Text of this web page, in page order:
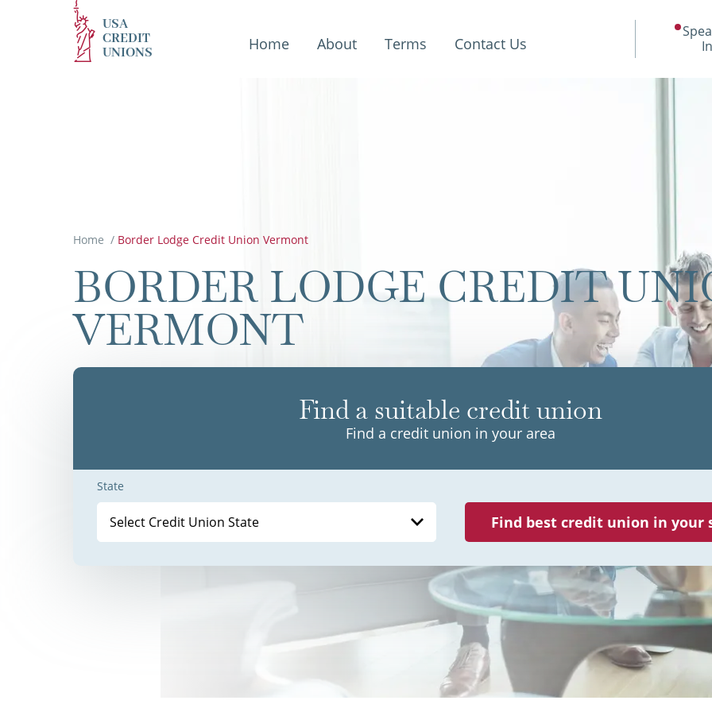
USA
CREDIT
UNIONS
Home About Terms Contact Us
Home / Border Lodge Credit Union Vermont
BORDER LODGE CREDIT
VERMONT
Find a suitable credit union
Find a credit union in your area
State
Select Credit Union State Find best credit union in your